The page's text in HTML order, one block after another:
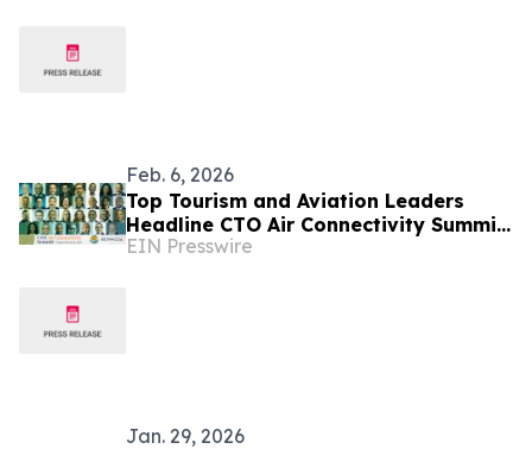
Feb. 6, 2026
Top Tourism and Aviation Leaders
Headline CTO Air Connectivity Summit
in Bermuda
EIN Presswire
Jan. 29, 2026